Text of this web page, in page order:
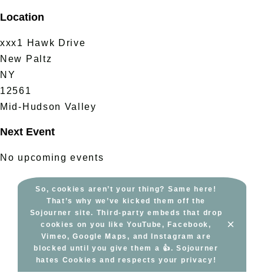
to
content
Location
xxx1 Hawk Drive
New Paltz
NY
12561
Mid-Hudson Valley
Next Event
No upcoming events
So, cookies aren’t your thing? Same here!
That’s why we’ve kicked them off the
Sojourner site. Third-party embeds that drop
cookies on you like YouTube, Facebook,
Vimeo, Google Maps, and Instagram are
blocked until you give them a 👍. Sojourner
hates Cookies and respects your privacy!
×